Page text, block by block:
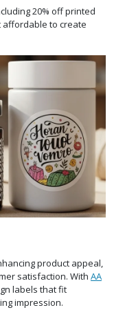
20% off printed
affordable to create
product appeal,
satisfaction. With AA
labels that fit
impression.